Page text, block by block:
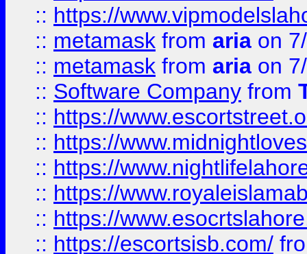
:: https://
:: metamask from aria on
:: metamask from aria on
:: Software Company from
:: https://
:: https://
:: https://
:: https://
:: https://
:: https://escortsisb.com/